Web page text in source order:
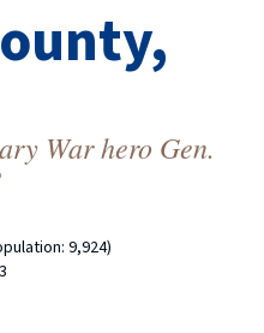
War hero Gen.
9,924)